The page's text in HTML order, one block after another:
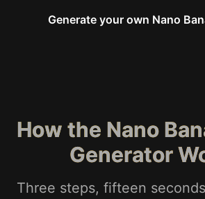
Generate your own Nano
How the Nano
Generator
Three steps, fifteen